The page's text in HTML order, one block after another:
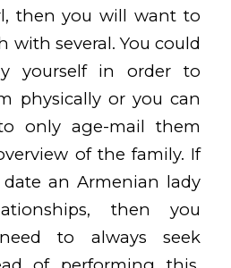
then you will want to
with several. You could
yourself in order to
physically or you can
only age-mail them
of the family. If
an Armenian lady
then you
to always seek